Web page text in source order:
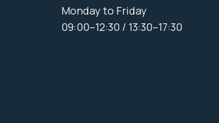
Monday to Friday
09:00–12:30 / 13:30–17:30